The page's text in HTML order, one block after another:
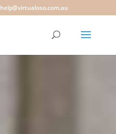
help@virtualoso.com.au